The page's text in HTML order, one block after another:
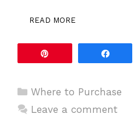
READ MORE
Categories
Where to Purchase
Leave a comment